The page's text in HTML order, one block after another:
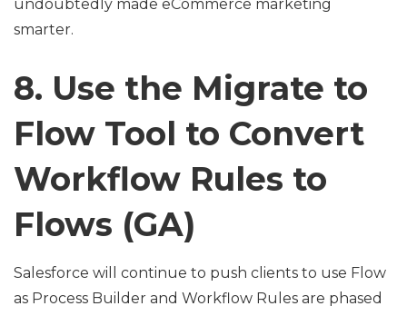
undoubtedly made eCommerce marketing
smarter.
8. Use the Migrate to
Flow Tool to Convert
Workflow Rules to
Flows (GA)
Salesforce will continue to push clients to use Flow
as Process Builder and Workflow Rules are phased